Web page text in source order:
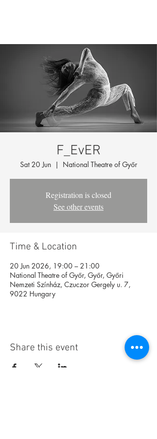
F_EvER
Sat 20 Jun
  |
National Theatre of Győr
Registration is closed
See other events
Time & Location
20 Jun 2026, 19:00 – 21:00
National Theatre of Győr, Győr, Győri
Nemzeti Színház, Czuczor Gergely u. 7,
9022 Hungary
Share this event